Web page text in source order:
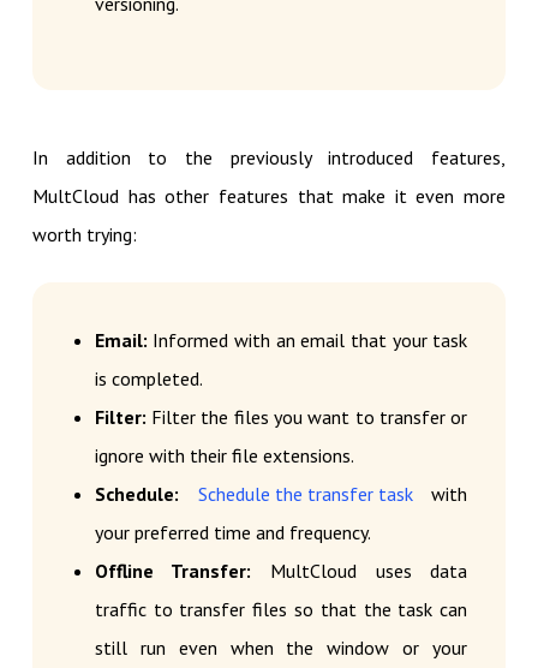
In addition to the previously introduced features,
MultCloud has other features that make it even more
worth trying:
Email: Informed with an email that your task
is completed.
Filter: Filter the files you want to transfer or
ignore with their file extensions.
Schedule:
Schedule the transfer taskwith
your preferred time and frequency.
Offline Transfer: MultCloud uses data
traffic to transfer files so that the task can
still run even when the window or your